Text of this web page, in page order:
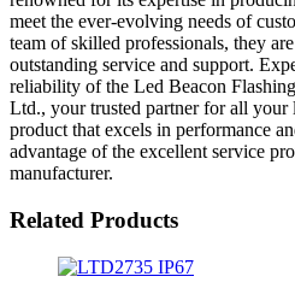
meet the ever-evolving needs of
team of skilled professionals, they
outstanding service and support.
reliability of the Led Beacon
Ltd., your trusted partner for all your
product that excels in performance
advantage of the excellent service
manufacturer.
Related Products